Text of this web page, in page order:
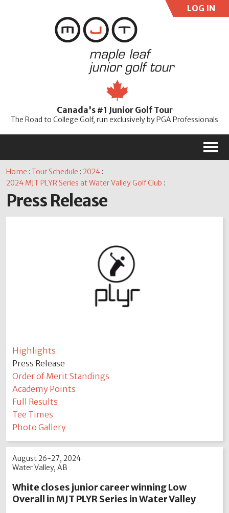
LOG IN
Password
Canada's #1 Junior Golf Tour
The Road to College Golf, run exclusively by PGA Professionals
M
Home :Tour Schedule :2024 :
2024 MJT PLYR Series at Water Valley Golf Club :
Press Release
Highlights
Press Release
Order of Merit Standings
Academy Points
Full Results
Tee Times
Photo Gallery
August 26-27, 2024
Water Valley, AB
White closes junior career winning Low
Overall in MJT PLYR Series in Water Valley